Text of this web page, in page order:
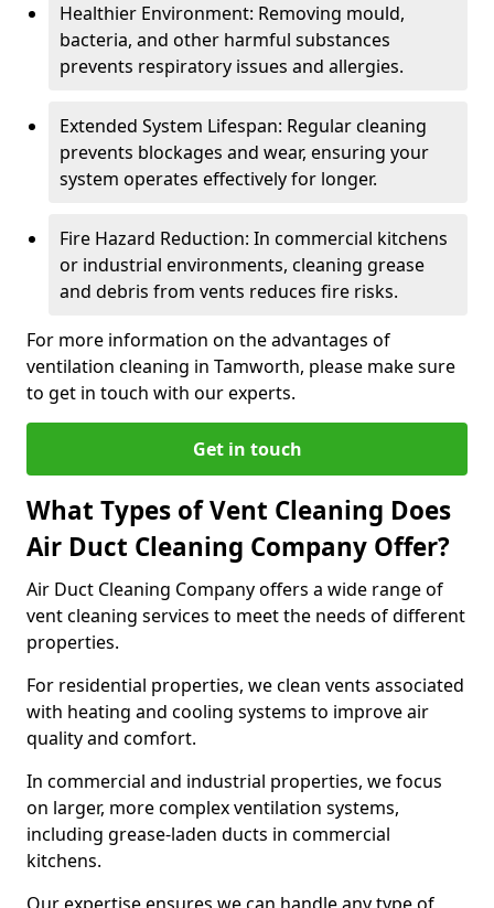
Healthier Environment: Removing mould,
bacteria, and other harmful substances
prevents respiratory issues and allergies.
Extended System Lifespan: Regular cleaning
prevents blockages and wear, ensuring your
system operates effectively for longer.
Fire Hazard Reduction: In commercial kitchens
or industrial environments, cleaning grease
and debris from vents reduces fire risks.
For more information on the advantages of
ventilation cleaning in Tamworth, please make sure
to get in touch with our experts.
Get in touch
What Types of Vent Cleaning Does
Air Duct Cleaning Company Offer?
Air Duct Cleaning Company offers a wide range of
vent cleaning services to meet the needs of different
properties.
For residential properties, we clean vents associated
with heating and cooling systems to improve air
quality and comfort.
In commercial and industrial properties, we focus
on larger, more complex ventilation systems,
including grease-laden ducts in commercial
kitchens.